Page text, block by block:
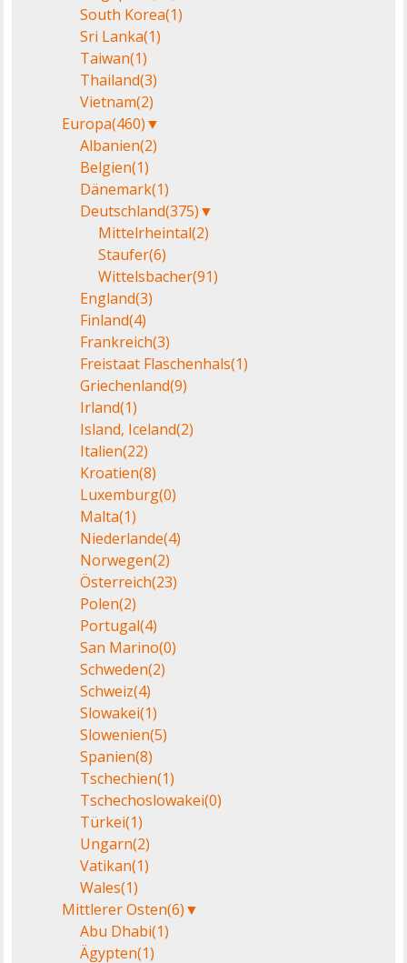
South Korea(1)
Sri Lanka(1)
Taiwan(1)
Thailand(3)
Vietnam(2)
Europa(460)▼
Albanien(2)
Belgien(1)
Dänemark(1)
Deutschland(375)▼
Mittelrheintal(2)
Staufer(6)
Wittelsbacher(91)
England(3)
Finland(4)
Frankreich(3)
Freistaat Flaschenhals(1)
Griechenland(9)
Irland(1)
Island, Iceland(2)
Italien(22)
Kroatien(8)
Luxemburg(0)
Malta(1)
Niederlande(4)
Norwegen(2)
Österreich(23)
Polen(2)
Portugal(4)
San Marino(0)
Schweden(2)
Schweiz(4)
Slowakei(1)
Slowenien(5)
Spanien(8)
Tschechien(1)
Tschechoslowakei(0)
Türkei(1)
Ungarn(2)
Vatikan(1)
Wales(1)
Mittlerer Osten(6)▼
Abu Dhabi(1)
Ägypten(1)